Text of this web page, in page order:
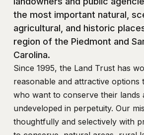
the most important natural,
agricultural, and historic
region of the Piedmont and
Carolina.
Since 1995, the Land Trust has
reasonable and attractive options
who want to conserve their lands
undeveloped in perpetuity. Our
thoughtfully and selectively with